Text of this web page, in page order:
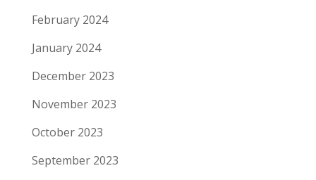
February 2024
January 2024
December 2023
November 2023
October 2023
September 2023